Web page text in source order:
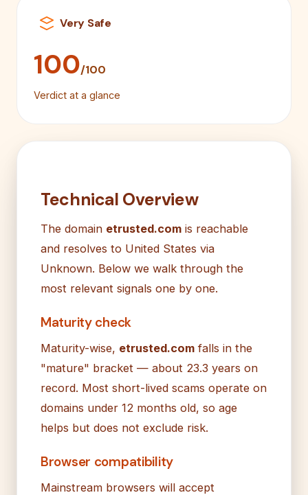
Very Safe
100/100
Verdict at a glance
Technical Overview
The domain etrusted.com is reachable
and resolves to United States via
Unknown. Below we walk through the
most relevant signals one by one.
Maturity check
Maturity-wise, etrusted.com falls in the
"mature" bracket — about 23.3 years on
record. Most short-lived scams operate on
domains under 12 months old, so age
helps but does not exclude risk.
Browser compatibility
Mainstream browsers will accept